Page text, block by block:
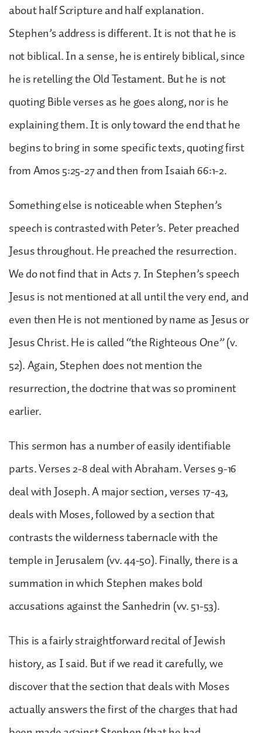
about half Scripture and half explanation.
Stephen’s address is different. It is not that he is
not biblical. In a sense, he is entirely biblical, since
he is retelling the Old Testament. But he is not
quoting Bible verses as he goes along, nor is he
explaining them. It is only toward the end that he
begins to bring in some specific texts, quoting first
from Amos 5:25-27 and then from Isaiah 66:1-2.
Something else is noticeable when Stephen’s
speech is contrasted with Peter’s. Peter preached
Jesus throughout. He preached the resurrection.
We do not find that in Acts 7. In Stephen’s speech
Jesus is not mentioned at all until the very end, and
even then He is not mentioned by name as Jesus or
Jesus Christ. He is called “the Righteous One” (v.
52). Again, Stephen does not mention the
resurrection, the doctrine that was so prominent
earlier.
This sermon has a number of easily identifiable
parts. Verses 2-8 deal with Abraham. Verses 9-16
deal with Joseph. A major section, verses 17-43,
deals with Moses, followed by a section that
contrasts the wilderness tabernacle with the
temple in Jerusalem (vv. 44-50). Finally, there is a
summation in which Stephen makes bold
accusations against the Sanhedrin (vv. 51-53).
This is a fairly straightforward recital of Jewish
history, as I said. But if we read it carefully, we
discover that the section that deals with Moses
actually answers the first of the charges that had